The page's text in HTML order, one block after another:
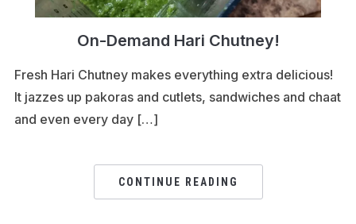
On-Demand Hari Chutney!
Fresh Hari Chutney makes everything extra delicious!
It jazzes up pakoras and cutlets, sandwiches and chaat
and even every day […]
CONTINUE READING